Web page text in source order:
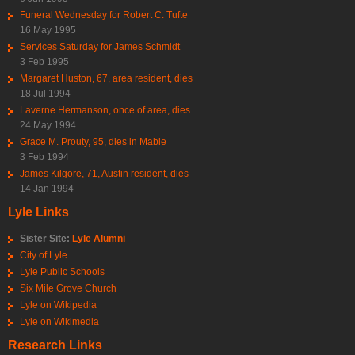
Funeral Wednesday for Robert C. Tufte
16 May 1995
Services Saturday for James Schmidt
3 Feb 1995
Margaret Huston, 67, area resident, dies
18 Jul 1994
Laverne Hermanson, once of area, dies
24 May 1994
Grace M. Prouty, 95, dies in Mable
3 Feb 1994
James Kilgore, 71, Austin resident, dies
14 Jan 1994
Lyle Links
Sister Site: Lyle Alumni
City of Lyle
Lyle Public Schools
Six Mile Grove Church
Lyle on Wikipedia
Lyle on Wikimedia
Research Links